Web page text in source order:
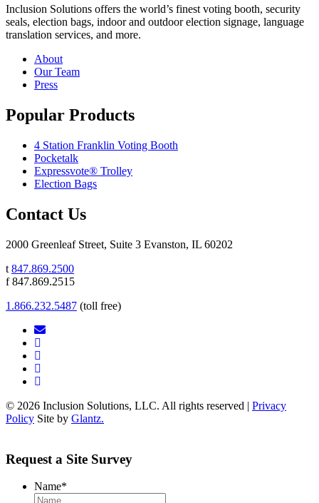
Inclusion Solutions offers the world’s finest voting booth, security
seals, election bags, indoor and outdoor election signage, language
translation services, and more.
About
Our Team
Press
Popular Products
4 Station Franklin Voting Booth
Pocketalk
Expressvote® Trolley
Election Bags
Contact Us
2000 Greenleaf Street, Suite 3 Evanston, IL 60202
t 847.869.2500
f 847.869.2515
1.866.232.5487 (toll free)
© 2026 Inclusion Solutions, LLC. All rights reserved | Privacy
Policy Site by Glantz.
Request a Site Survey
Name*